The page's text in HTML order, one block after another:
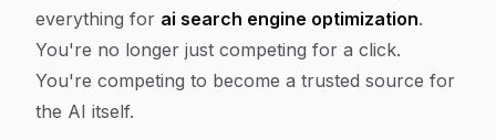
everything for ai search engine optimization.
You're no longer just competing for a click.
You're competing to become a trusted source for
the AI itself.